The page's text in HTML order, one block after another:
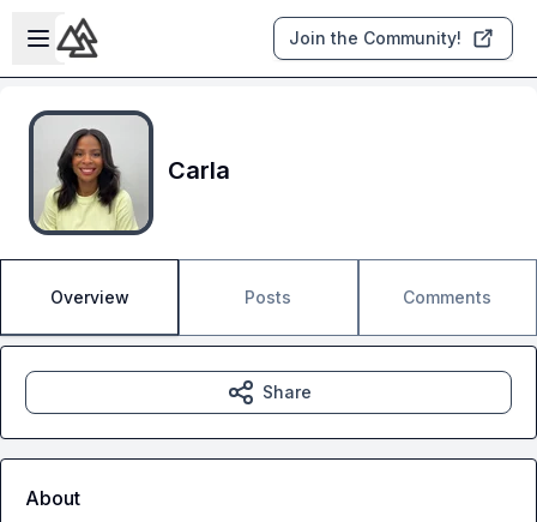
Skip to main content
Open sidebar
Join the Community!
Carla
Overview Posts Comments
Share
About